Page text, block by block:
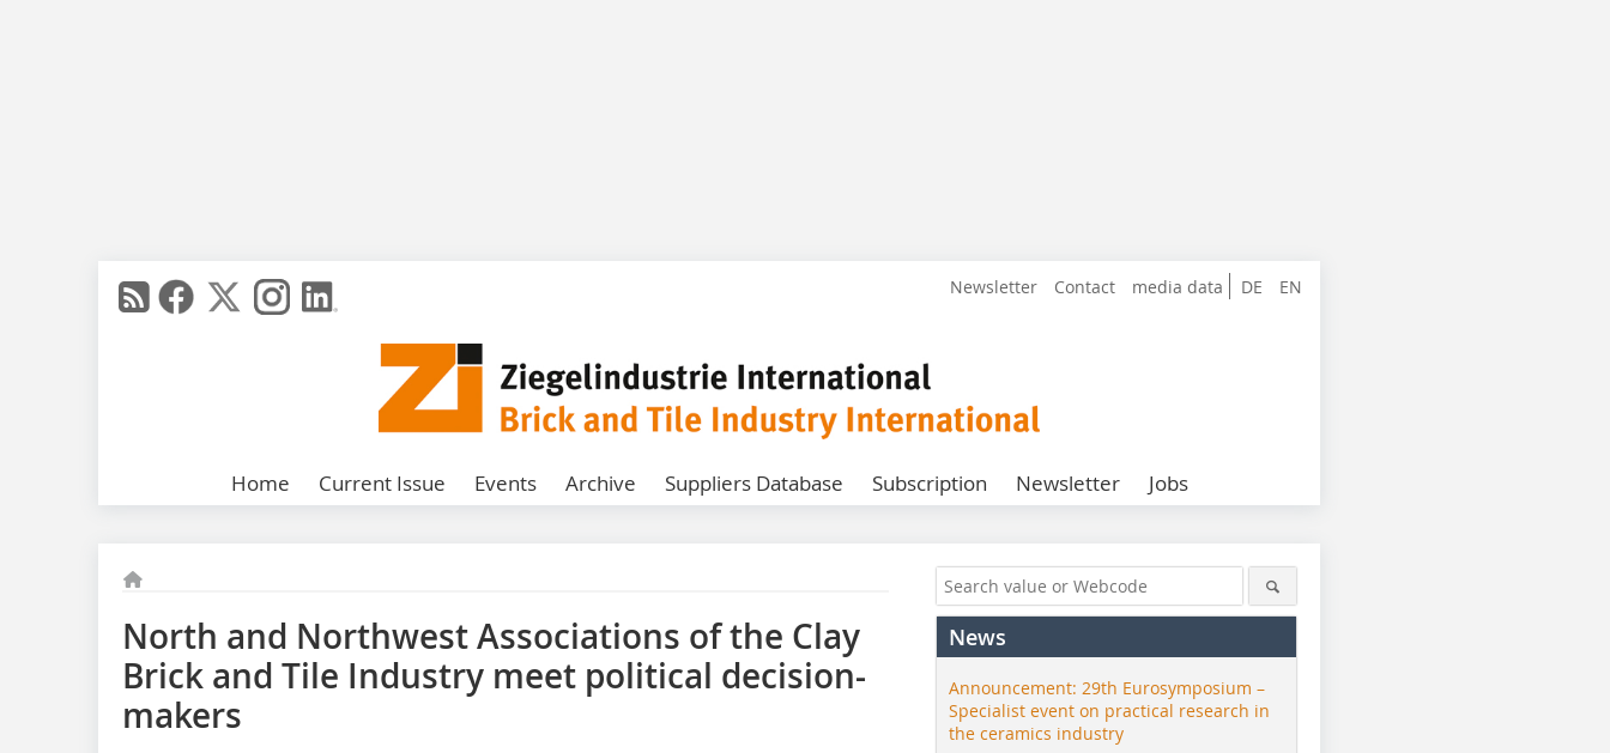
DE EN
Newsletter Contact media data
Home Current Issue Events Archive Suppliers Database Subscription Newsletter Jobs
North and Northwest Associations of the Clay
Brick and Tile Industry meet political decision-
makers
News
Announcement: 29th Eurosymposium –
Specialist event on practical research in
the ceramics industry